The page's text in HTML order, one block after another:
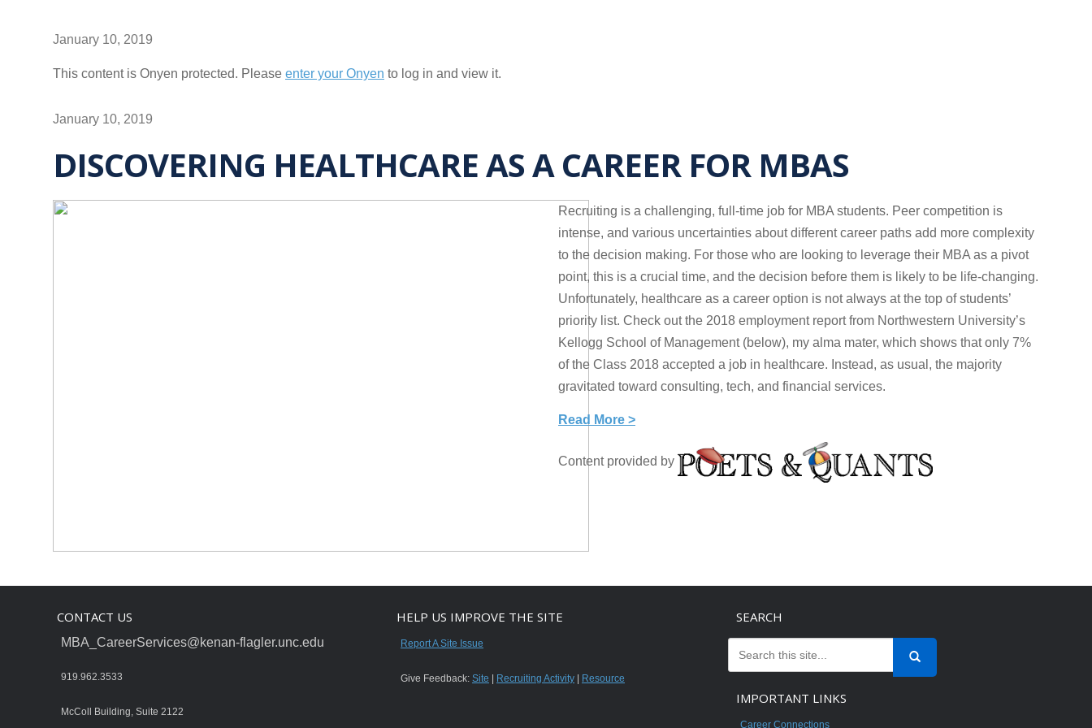
January 10, 2019
This content is Onyen protected. Please enter your Onyen to log in and view it.
January 10, 2019
DISCOVERING HEALTHCARE AS A CAREER FOR MBAS
Recruiting is a challenging, full-time job for MBA students. Peer competition is
intense, and various uncertainties about different career paths add more complexity
to the decision making. For those who are looking to leverage their MBA as a pivot
point, this is a crucial time, and the decision before them is likely to be life-changing.
Unfortunately, healthcare as a career option is not always at the top of students’
priority list. Check out the 2018 employment report from Northwestern University’s
Kellogg School of Management (below), my alma mater, which shows that only 7%
of the Class 2018 accepted a job in healthcare. Instead, as usual, the majority
gravitated toward consulting, tech, and financial services.
Read More >
Content provided by
CONTACT US
MBA_CareerServices@kenan-flagler.unc.edu
919.962.3533
McColl Building, Suite 2122
HELP US IMPROVE THE SITE
Report A Site Issue
Give Feedback: Site Recruiting Activity Resource
SEARCH
IMPORTANT LINKS
Career Connections